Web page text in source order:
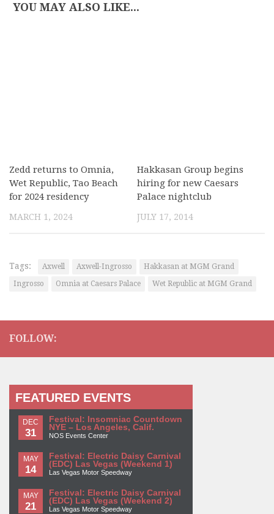
YOU MAY ALSO LIKE...
Zedd returns to Omnia,
Wet Republic, Tao Beach
for 2024 residency
MARCH 1, 2024
Hakkasan Group begins
hiring for new Caesars
Palace nightclub
JULY 17, 2014
Tags: Axwell Axwell-Ingrosso
Hakkasan at MGM Grand
Ingrosso
Omnia at Caesars Palace Wet Republic at MGM Grand
FOLLOW:
FEATURED EVENTS
DEC
31
Festival: Insomniac Countdown
NYE – Los Angeles, Calif.
NOS Events Center
MAY
14
Festival: Electric Daisy Carnival
(EDC) Las Vegas (Weekend 1)
Las Vegas Motor Speedway
MAY
21
Festival: Electric Daisy Carnival
(EDC) Las Vegas (Weekend 2)
Las Vegas Motor Speedway